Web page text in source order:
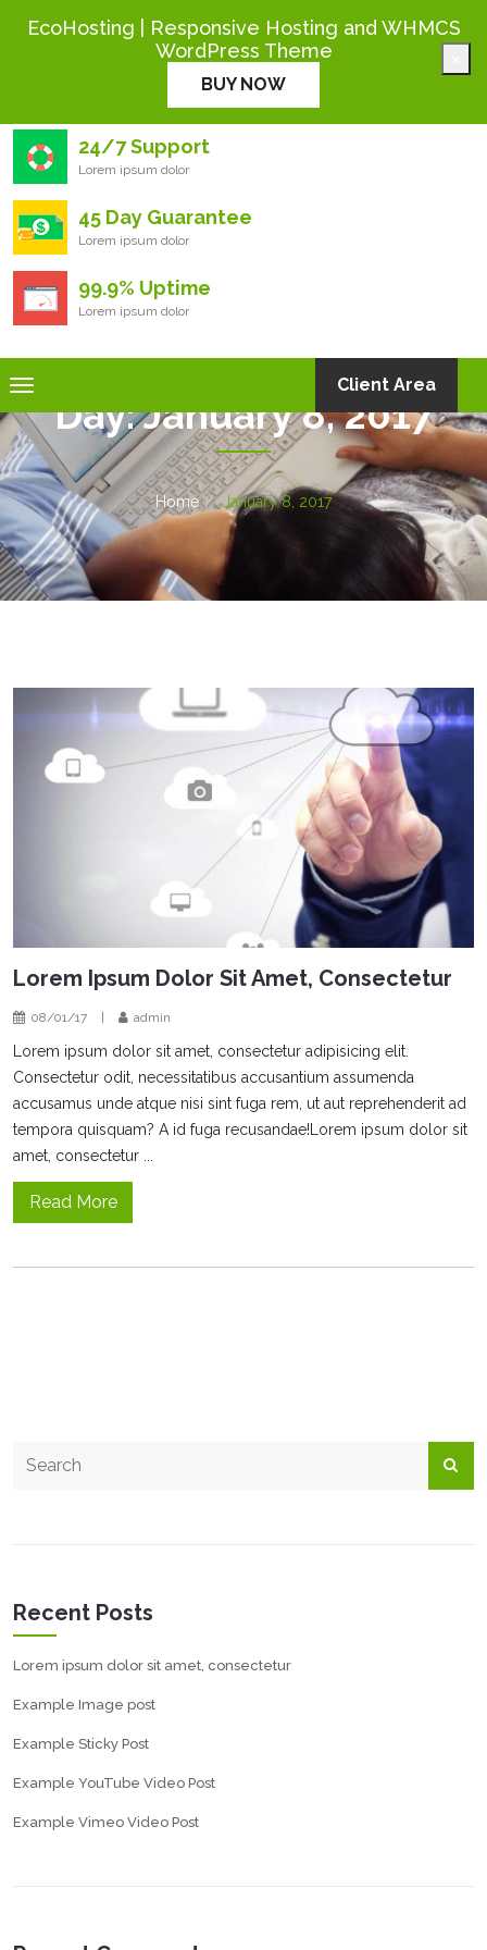
Hosting
24/7 Support
Lorem ipsum dolor
45 Day Guarantee
Lorem ipsum dolor
99.9% Uptime
Lorem ipsum dolor
Toggle
navigation
Client Area
Day:January 8, 2017
Home January 8, 2017
Lorem Ipsum Dolor Sit Amet, Consectetur
08/01/17 | admin
Lorem ipsum dolor sit amet, consectetur adipisicing elit.
Consectetur odit, necessitatibus accusantium assumenda
accusamus unde atque nisi sint fuga rem, ut aut reprehenderit ad
tempora quisquam? A id fuga recusandae!Lorem ipsum dolor sit
amet, consectetur ...
Read More
Recent Posts
Lorem ipsum dolor sit amet, consectetur
Example Image post
Example Sticky Post
Example YouTube Video Post
Example Vimeo Video Post
EcoHosting | Responsive Hosting and WHMCS
WordPress Theme
BUY NOW